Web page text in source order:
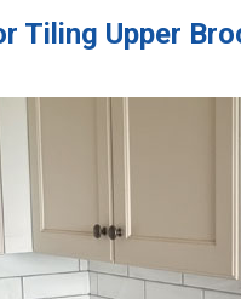
Tiling Upper